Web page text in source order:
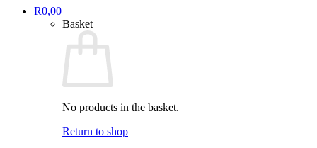
R0,00
Basket
No products in the basket.
Return to shop